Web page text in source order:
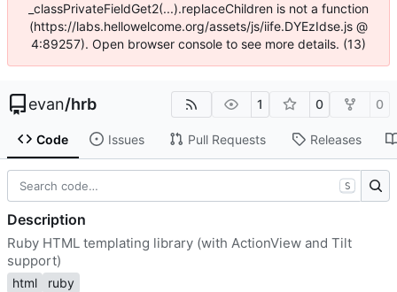
_classPrivateFieldGet2(...).replaceChildren is not a function
(https://labs.hellowelcome.org/assets/js/iife.DYEzIdse.js @
4:89257). Open browser console to see more details. (13)
evan/hrb 1 0 0
Code Issues Pull Requests Releases
S
Description
Ruby HTML templating library (with ActionView and Tilt
support)
html ruby